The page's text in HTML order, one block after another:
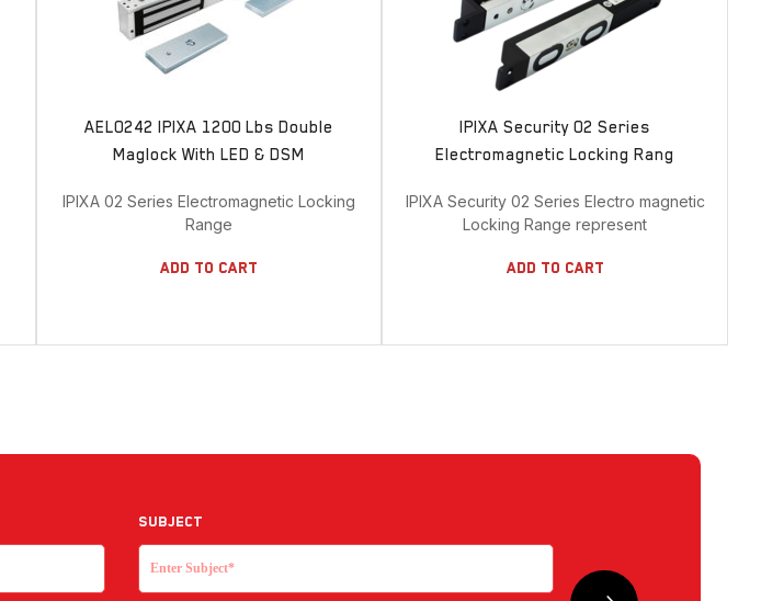
AEL0242 IPIXA 1200 Lbs Double
Maglock With LED & DSM
IPIXA 02 Series Electromagnetic Locking
Range
Add To Cart
IPIXA Security 02 Series
Electromagnetic Locking Rang
IPIXA Security 02 Series Electro magnetic
Locking Range represent
Add To Cart
Subject